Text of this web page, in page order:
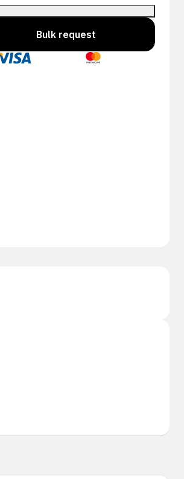
NIT
A3/C
quantity
Bulk request